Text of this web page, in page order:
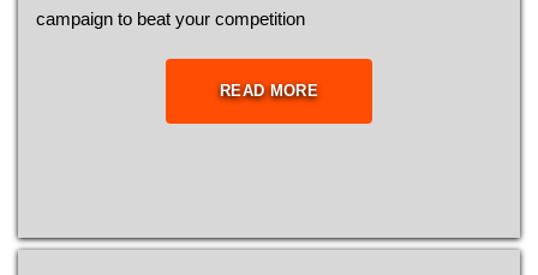
саmраіgn to bеаt your соmреtіtіоn
READ MORE